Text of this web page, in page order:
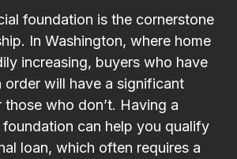
foundation is the cornerstone
In Washington, where home
increasing, buyers who have
order will have a significant
who don’t. Having a
can help you qualify
loan, which often requires a